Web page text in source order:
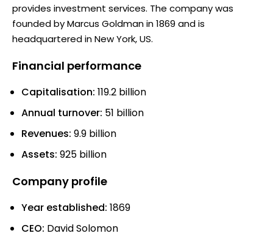
provides investment services. The company was
founded by Marcus Goldman in 1869 and is
headquartered in New York, US.
Financial performance
Capitalisation: 119.2 billion
Annual turnover: 51 billion
Revenues: 9.9 billion
Assets: 925 billion
Company profile
Year established: 1869
CEO: David Solomon